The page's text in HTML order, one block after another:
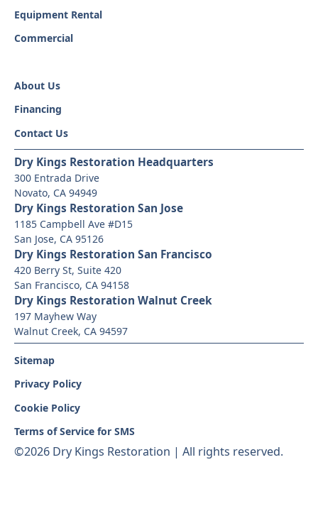
Equipment Rental
Commercial
About Us
Financing
Contact Us
Dry Kings Restoration Headquarters
300 Entrada Drive
Novato, CA 94949
Dry Kings Restoration San Jose
1185 Campbell Ave #D15
San Jose, CA 95126
Dry Kings Restoration San Francisco
420 Berry St, Suite 420
San Francisco, CA 94158
Dry Kings Restoration Walnut Creek
197 Mayhew Way
Walnut Creek, CA 94597
©2026 Dry Kings Restoration | All rights reserved.
Sitemap
Privacy Policy
Cookie Policy
Terms of Service for SMS